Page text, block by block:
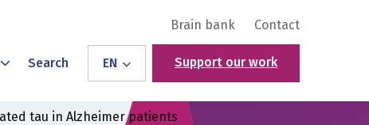
Brain bank Contact
Search EN Support our work
tau in Alzheimer patients